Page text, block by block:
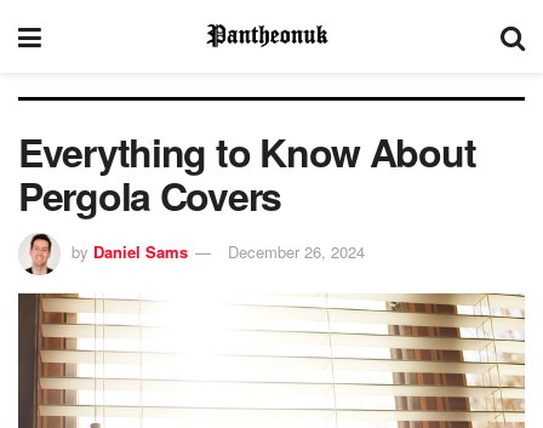
Everything to Know About
Pergola Covers
by Daniel Sams December 26, 2024